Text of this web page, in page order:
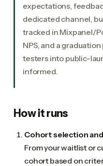
expectations,
dedicated channel,
tracked in Mixpanel/
NPS, and a
testers into public-
informed.
How it runs
Cohort selection
From your waitlist or
cohort based on